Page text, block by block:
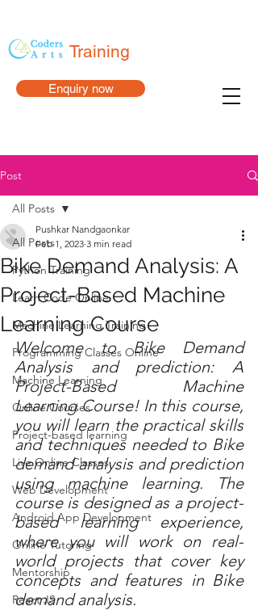
Enquiry now
Training
Post
All Posts
Python Training
Learn Code Online
Machine Learning Training
Programming Classes Online
Machine Learning
Online Courses
Project-based learning
Live Online Classes
Web Development
Android App Development
Online Tutoring
Mentorship
React JS
All Posts
Bike Demand Analysis: A
Project-Based Machine
Learning Course
Pushkar Nandgaonkar
Feb 1, 2023 3 min read
Welcome to Bike Demand
Analysis and prediction: A
Project-Based Machine
Learning Course! In this course,
you will learn the practical skills
and techniques needed to Bike
demand analysis and prediction
using machine learning. The
course is designed as a project-
based learning experience,
where you will work on real-
world projects that cover key
concepts and features in Bike
demand analysis.